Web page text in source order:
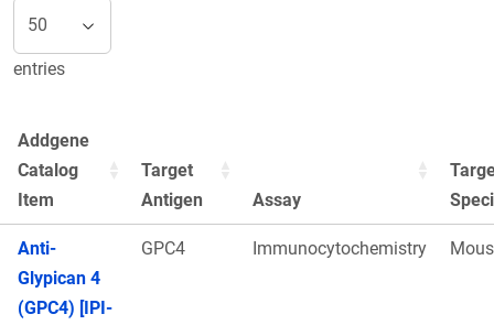
entries
Addgene
Catalog
Item
Target
Antigen
Assay
Anti-
Glypican 4
(GPC4) [IPI-
GPC4 Immunocytochemistry